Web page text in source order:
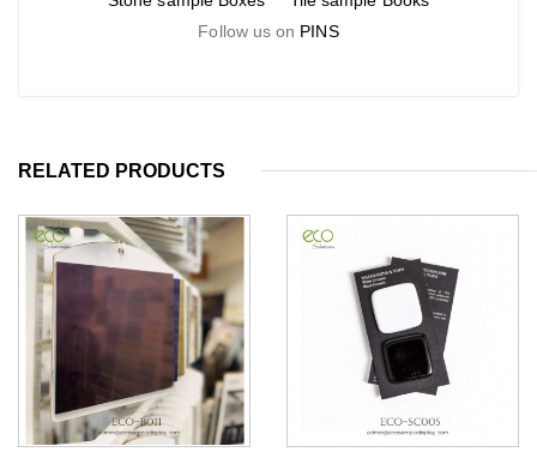
Follow us on PINS
RELATED PRODUCTS